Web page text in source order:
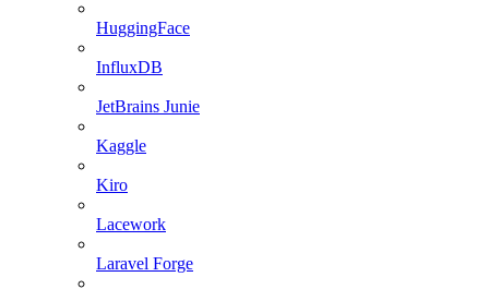
HuggingFace
InfluxDB
JetBrains Junie
Kaggle
Kiro
Lacework
Laravel Forge